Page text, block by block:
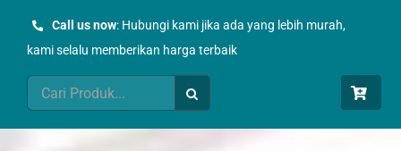
Call us now: Hubungi kami jika ada yang lebih murah,
kami selalu memberikan harga terbaik
Search
for: